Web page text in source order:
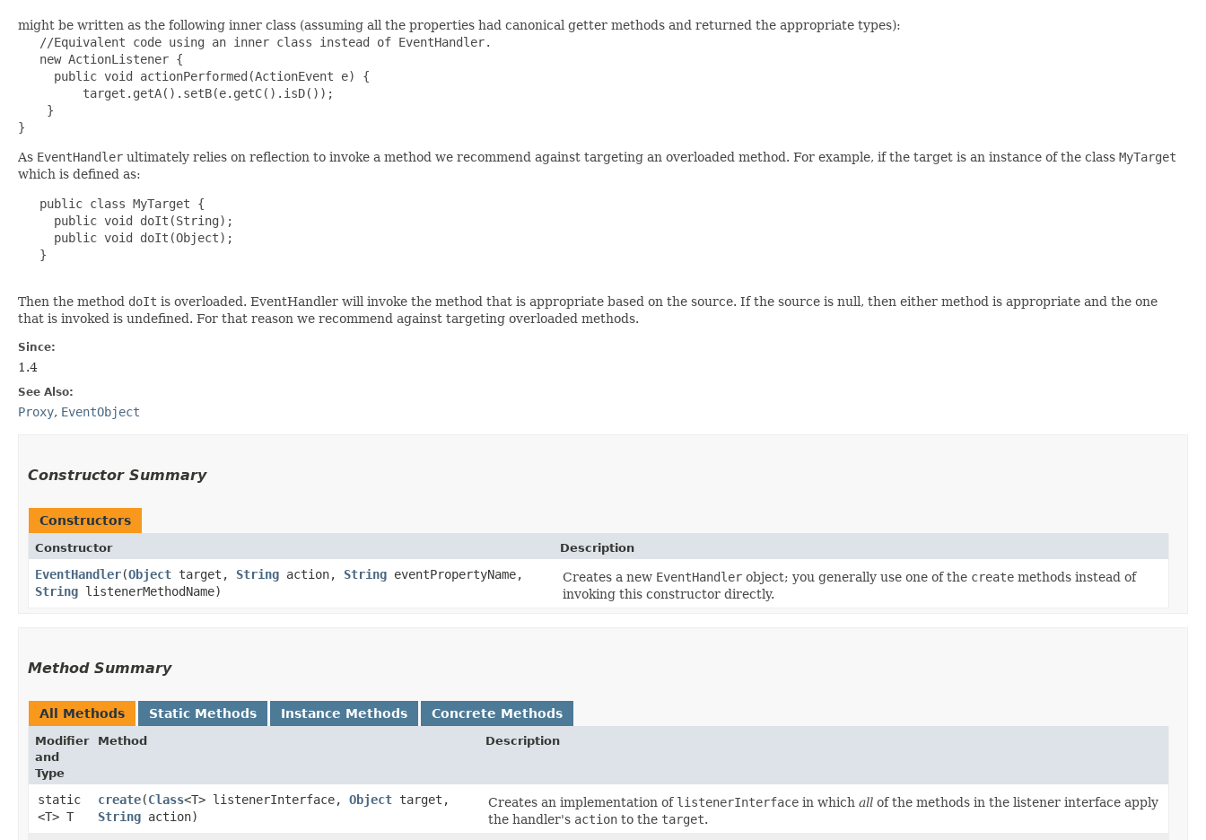
might be written as the following inner class (assuming all the properties had canonical getter methods and returned the appropriate types):
   //Equivalent code using an inner class instead of EventHandler.
   new ActionListener {
     public void actionPerformed(ActionEvent e) {
         target.getA().setB(e.getC().isD());
    }
As EventHandler ultimately relies on reflection to invoke a method we recommend against targeting an overloaded method. For example, if the target is an instance of the class MyTarget
which is defined as:
   public class MyTarget {
     public void doIt(String);
     public void doIt(Object);
   }
Then the method doIt is overloaded. EventHandler will invoke the method that is appropriate based on the source. If the source is null, then either method is appropriate and the one
that is invoked is undefined. For that reason we recommend against targeting overloaded methods.
Since:
1.4
See Also:
Proxy, EventObject
Constructor Summary
Constructors
Constructor Description
EventHandler​(Object target, String action, String eventPropertyName,
String listenerMethodName)
Creates a new EventHandler object; you generally use one of the create methods instead of
invoking this constructor directly.
Method Summary
All Methods Static Methods Instance Methods Concrete Methods
Modifier
and
Type
Method Description
static
<T> T
create​(Class<T> listenerInterface, Object target,
String action)
Creates an implementation of listenerInterface in which all of the methods in the listener interface apply
the handler's action to the target.